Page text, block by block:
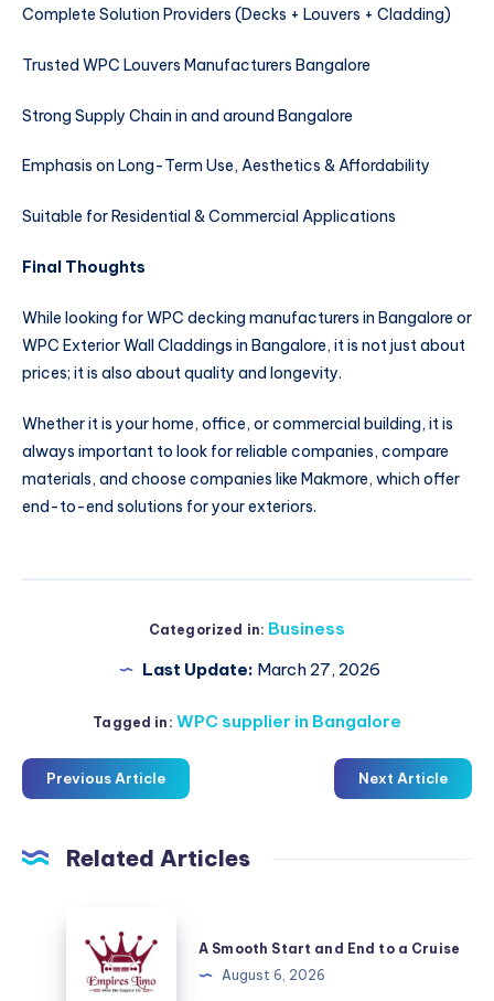
Complete Solution Providers (Decks + Louvers + Cladding)
Trusted WPC Louvers Manufacturers Bangalore
Strong Supply Chain in and around Bangalore
Emphasis on Long-Term Use, Aesthetics & Affordability
Suitable for Residential & Commercial Applications
Final Thoughts
While looking for WPC decking manufacturers in Bangalore or
WPC Exterior Wall Claddings in Bangalore, it is not just about
prices; it is also about quality and longevity.
Whether it is your home, office, or commercial building, it is
always important to look for reliable companies, compare
materials, and choose companies like Makmore, which offer
end-to-end solutions for your exteriors.
Categorized in: Business
Last Update: March 27, 2026
Tagged in: WPC supplier in Bangalore
Previous Article Next Article
Related Articles
Smooth
Start
A Smooth Start and End to a Cruise
August 6, 2026